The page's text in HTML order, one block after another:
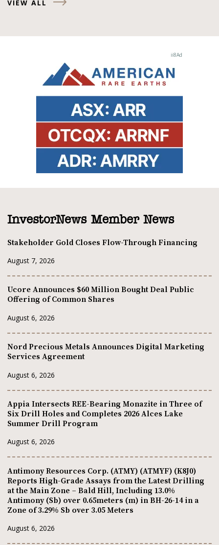
VIEW ALL
InvestorNews Member News
Stakeholder Gold Closes Flow-Through Financing
August 7, 2026
Ucore Announces $60 Million Bought Deal Public
Offering of Common Shares
August 6, 2026
Nord Precious Metals Announces Digital Marketing
Services Agreement
August 6, 2026
Appia Intersects REE-Bearing Monazite in Three of
Six Drill Holes and Completes 2026 Alces Lake
Summer Drill Program
August 6, 2026
Antimony Resources Corp. (ATMY) (ATMYF) (K8J0)
Reports High-Grade Assays from the Latest Drilling
at the Main Zone – Bald Hill, Including 13.0%
Antimony (Sb) over 0.65meters (m) in BH-26-14 in a
Zone of 3.29% Sb over 3.05 Meters
August 6, 2026